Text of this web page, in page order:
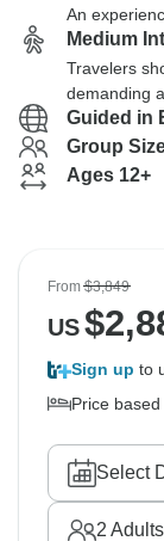
An
Medium
Travelers
demanding
Guided in
Group
Ages 12+
From$3,849
US$
Sign up to
Price
Select
2 Adults